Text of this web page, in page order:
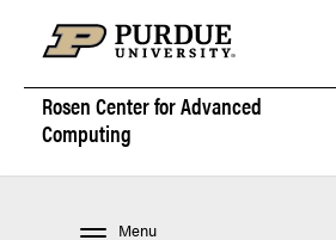
Rosen Center forAdvanced
Computing
Menu